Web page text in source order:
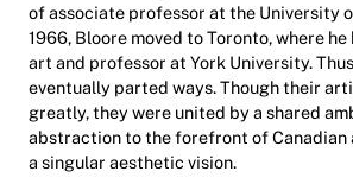
of associate professor at the University
1966, Bloore moved to Toronto, where
art and professor at York University.
eventually parted ways. Though their
greatly, they were united by a shared
abstraction to the forefront of Canadian
a singular aesthetic vision.